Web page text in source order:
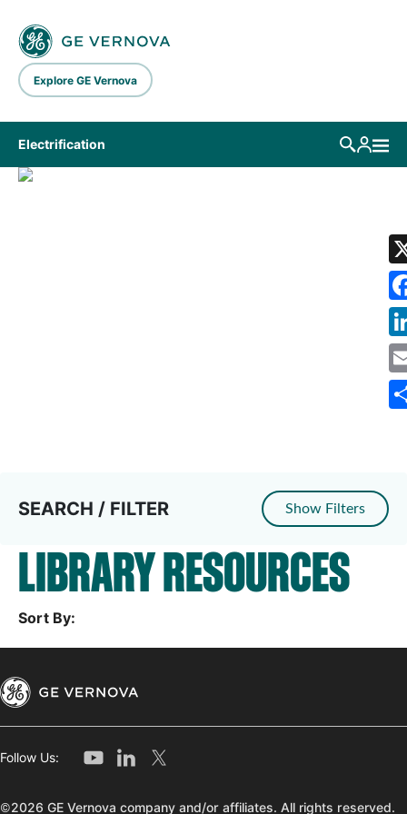
Explore GE Vernova
Electrification
SEARCH / FILTER Show Filters
LIBRARY RESOURCES
Sort By:
Follow Us:
©2026 GE Vernova company and/or affiliates. All rights reserved.